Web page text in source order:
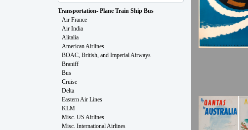
Transportation- Plane Train Ship Bus
Air France
Air India
Alitalia
American Airlines
BOAC, British, and Imperial Airways
Braniff
Bus
Cruise
Delta
Eastern Air Lines
KLM
Misc. US Airlines
Misc. International Airlines